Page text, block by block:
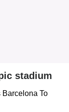
stadium
To